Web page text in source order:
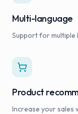
Multi-language
Support for multiple
Product
Increase your sales